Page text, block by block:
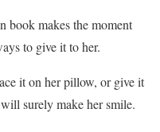
book makes the moment
to give it to her.
it on her pillow, or give it
surely make her smile.